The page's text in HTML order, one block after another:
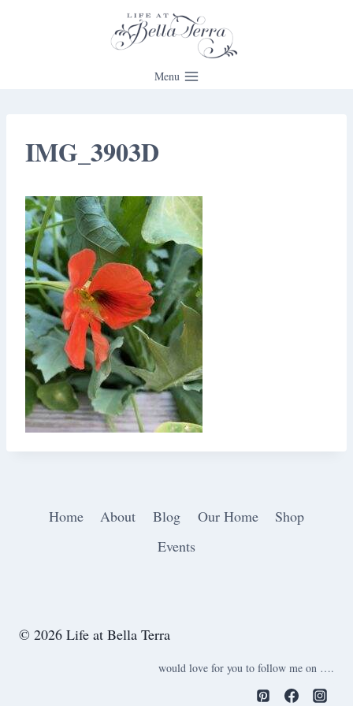
Menu
IMG_3903D
Home About Blog Our Home
Shop
Events
© 2026 Life at Bella Terra
would love for you to follow me on ….